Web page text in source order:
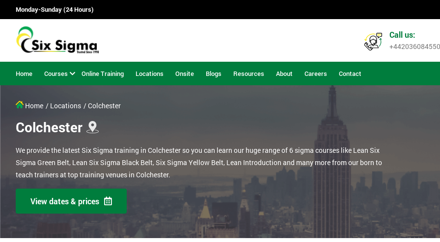
Monday-Sunday (24 Hours)
Call us:
+442036084550
Home Courses Online Training Locations Onsite Blogs Resources About Careers Contact
Home / Locations / Colchester
Colchester
We provide the latest Six Sigma training in Colchester so you can learn our huge range of 6 sigma courses like Lean Six
Sigma Green Belt, Lean Six Sigma Black Belt, Six Sigma Yellow Belt, Lean Introduction and many more from our born to
teach trainers at top training venues in Colchester.
View dates & prices